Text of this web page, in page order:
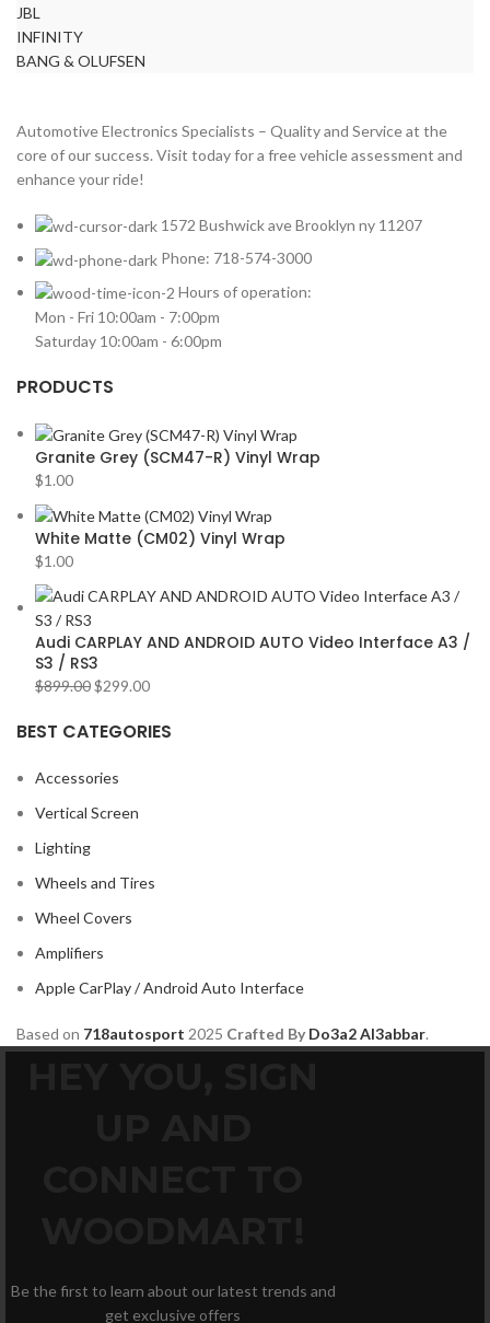
JBL
INFINITY
BANG & OLUFSEN
Automotive Electronics Specialists – Quality and Service at the
core of our success. Visit today for a free vehicle assessment and
enhance your ride!
1572 Bushwick ave Brooklyn ny 11207
Phone: 718-574-3000
Hours of operation:
Mon - Fri 10:00am - 7:00pm
Saturday 10:00am - 6:00pm
PRODUCTS
Granite Grey (SCM47-R) Vinyl Wrap
$1.00
White Matte (CM02) Vinyl Wrap
$1.00
Audi CARPLAY AND ANDROID AUTO Video Interface A3 /
S3 / RS3
$899.00$299.00
BEST CATEGORIES
Accessories
Vertical Screen
Lighting
Wheels and Tires
Wheel Covers
Amplifiers
Apple CarPlay / Android Auto Interface
Based on 718autosport 2025 Crafted By Do3a2 Al3abbar.
Be the first to learn about our latest trends and
get exclusive offers